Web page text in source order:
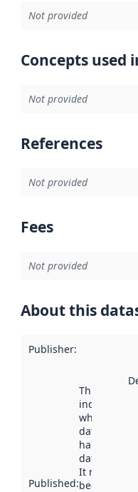
Not provided
Concepts used
Not provided
References
Not provided
Fees
Not provided
About this
Publisher:
Published:
This date
indicates
when the
dataset was
harvested by
It may have
been